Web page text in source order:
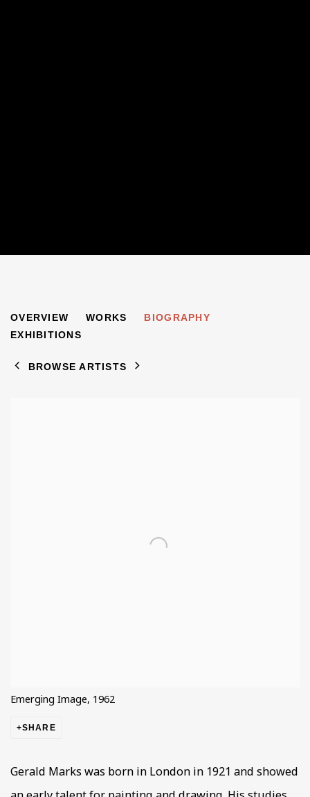
GERALD MARKS 1921-2018
OVERVIEW WORKS
BIOGRAPHY
EXHIBITIONS
BROWSE ARTISTS
Emerging Image, 1962
SHARE
Gerald Marks was born in London in 1921 and showed